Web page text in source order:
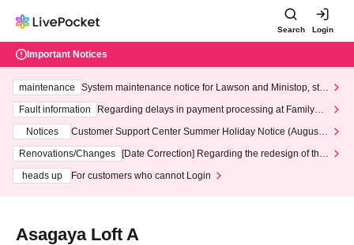
Search Login
Important Notices
maintenance
System maintenance notice for Lawson and Ministop, star
ting at 3:00 AM on Wednesday (Wed)
Fault information
Regarding delays in payment processing at FamilyMa
Notices
Customer Support Center Summer Holiday Notice (August 1
3th - August 14th, 2026)
Renovations/Changes
[Date Correction] Regarding the redesign of the
heads up
For customers who cannot Login
Asagaya Loft A